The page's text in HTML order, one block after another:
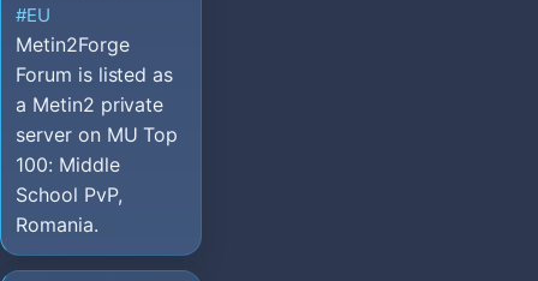
#EU
Metin2Forge
Forum is listed as
a Metin2 private
server on MU Top
100: Middle
School PvP,
Romania.